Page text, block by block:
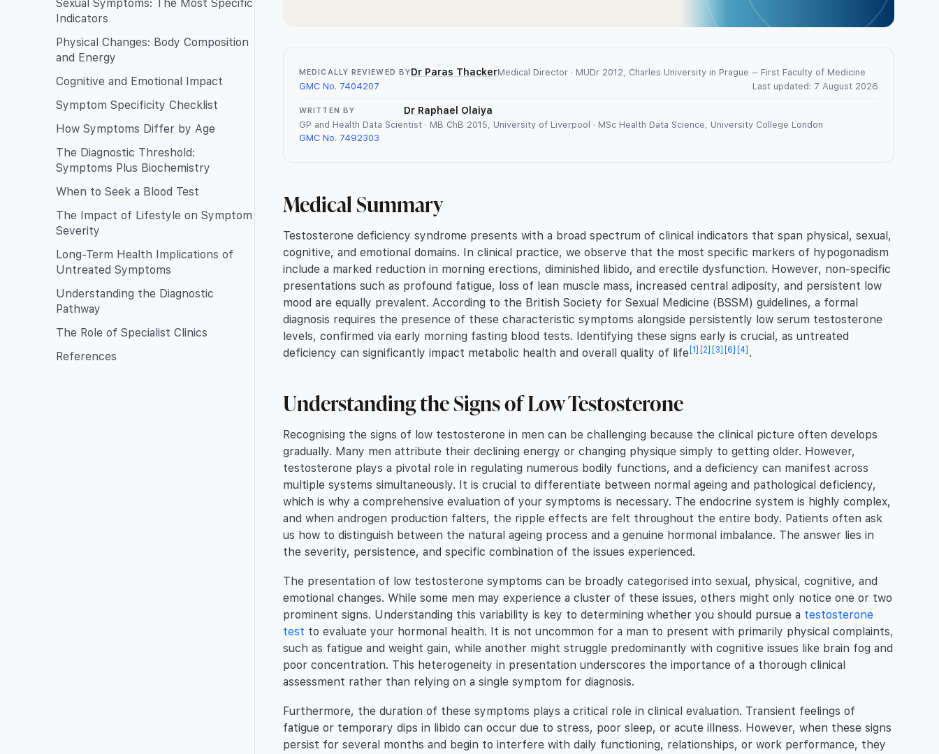
Sexual Symptoms: The Most Specific
Indicators
Physical Changes: Body Composition
and Energy
Cognitive and Emotional Impact
Symptom Specificity Checklist
How Symptoms Differ by Age
The Diagnostic Threshold:
Symptoms Plus Biochemistry
When to Seek a Blood Test
The Impact of Lifestyle on Symptom
Severity
Long-Term Health Implications of
Untreated Symptoms
Understanding the Diagnostic
Pathway
The Role of Specialist Clinics
References
MEDICALLY REVIEWED BYDr Paras ThackerMedical Director · MUDr 2012, Charles University in Prague – First Faculty of Medicine
GMC No. 7404207
Last updated: 7 August 2026
WRITTEN BY Dr Raphael Olaiya
GP and Health Data Scientist · MB ChB 2015, University of Liverpool · MSc Health Data Science, University College London
GMC No. 7492303
Medical Summary
Testosterone deficiency syndrome presents with a broad spectrum of clinical indicators that span physical, sexual,
cognitive, and emotional domains. In clinical practice, we observe that the most specific markers of hypogonadism
include a marked reduction in morning erections, diminished libido, and erectile dysfunction. However, non-specific
presentations such as profound fatigue, loss of lean muscle mass, increased central adiposity, and persistent low
mood are equally prevalent. According to the British Society for Sexual Medicine (BSSM) guidelines, a formal
diagnosis requires the presence of these characteristic symptoms alongside persistently low serum testosterone
levels, confirmed via early morning fasting blood tests. Identifying these signs early is crucial, as untreated
deficiency can significantly impact metabolic health and overall quality of life [1] [2] [3] [6] [4] .
Understanding the Signs of Low Testosterone
Recognising the signs of low testosterone in men can be challenging because the clinical picture often develops
gradually. Many men attribute their declining energy or changing physique simply to getting older. However,
testosterone plays a pivotal role in regulating numerous bodily functions, and a deficiency can manifest across
multiple systems simultaneously. It is crucial to differentiate between normal ageing and pathological deficiency,
which is why a comprehensive evaluation of your symptoms is necessary. The endocrine system is highly complex,
and when androgen production falters, the ripple effects are felt throughout the entire body. Patients often ask
us how to distinguish between the natural ageing process and a genuine hormonal imbalance. The answer lies in
the severity, persistence, and specific combination of the issues experienced.
The presentation of low testosterone symptoms can be broadly categorised into sexual, physical, cognitive, and
emotional changes. While some men may experience a cluster of these issues, others might only notice one or two
prominent signs. Understanding this variability is key to determining whether you should pursue a testosterone
test to evaluate your hormonal health. It is not uncommon for a man to present with primarily physical complaints,
such as fatigue and weight gain, while another might struggle predominantly with cognitive issues like brain fog and
poor concentration. This heterogeneity in presentation underscores the importance of a thorough clinical
assessment rather than relying on a single symptom for diagnosis.
Furthermore, the duration of these symptoms plays a critical role in clinical evaluation. Transient feelings of
fatigue or temporary dips in libido can occur due to stress, poor sleep, or acute illness. However, when these signs
persist for several months and begin to interfere with daily functioning, relationships, or work performance, they